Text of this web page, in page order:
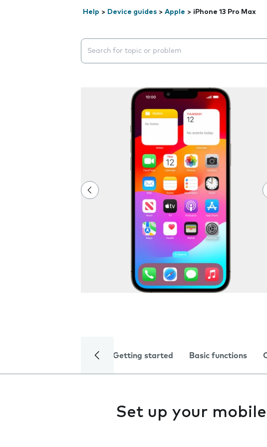
Help > Device guides > Apple > iPhone 13 Pro Max
Search suggestions will appear below the field
Getting started Basic functions
Set up your